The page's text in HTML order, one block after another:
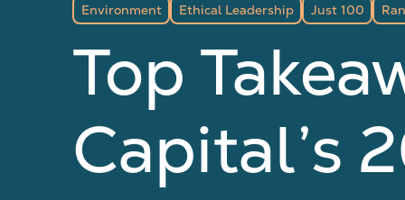
Environment Ethical Leadership Just 100
Top
Capital’s